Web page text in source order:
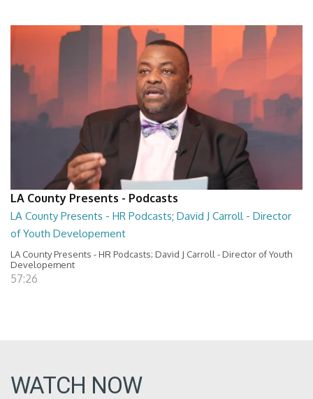
LA County Presents - Podcasts
LA County Presents - HR Podcasts; David J Carroll - Director
of Youth Developement
LA County Presents - HR Podcasts; David J Carroll - Director of Youth
Developement
57:26
WATCH NOW